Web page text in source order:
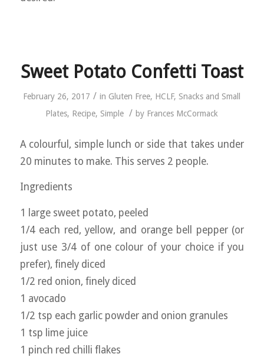
Sweet Potato Confetti Toast
February 26, 2017 / in Gluten Free, HCLF, Snacks and Small
Plates, Recipe, Simple / by Frances McCormack
A colourful, simple lunch or side that takes under
20 minutes to make. This serves 2 people.
Ingredients
1 large sweet potato, peeled
1/4 each red, yellow, and orange bell pepper (or
just use 3/4 of one colour of your choice if you
prefer), finely diced
1/2 red onion, finely diced
1 avocado
1/2 tsp each garlic powder and onion granules
1 tsp lime juice
1 pinch red chilli flakes